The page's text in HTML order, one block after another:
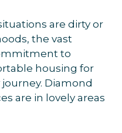
are dirty or
the vast
to
housing for
Diamond
are in lovely areas